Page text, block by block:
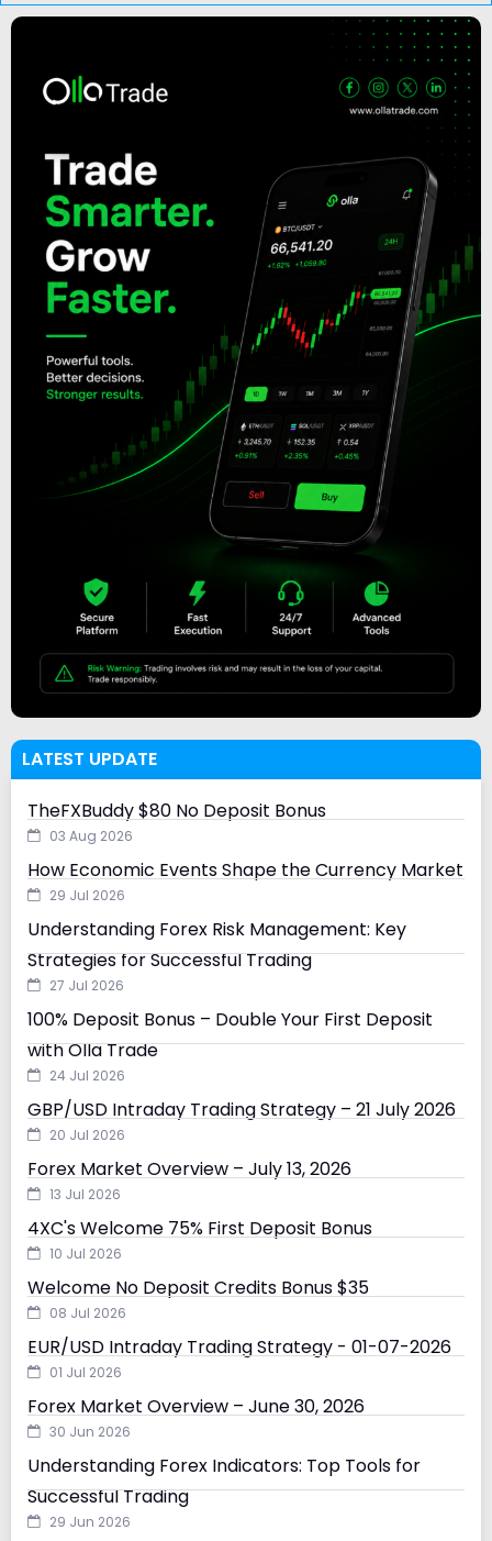
LATEST UPDATE
TheFXBuddy $80 No Deposit Bonus
03 Aug 2026
How Economic Events Shape the Currency Market
29 Jul 2026
Understanding Forex Risk Management: Key
Strategies for Successful Trading
27 Jul 2026
100% Deposit Bonus – Double Your First Deposit
with Olla Trade
24 Jul 2026
GBP/USD Intraday Trading Strategy – 21 July 2026
20 Jul 2026
Forex Market Overview – July 13, 2026
13 Jul 2026
4XC's Welcome 75% First Deposit Bonus
10 Jul 2026
Welcome No Deposit Credits Bonus $35
08 Jul 2026
EUR/USD Intraday Trading Strategy - 01-07-2026
01 Jul 2026
Forex Market Overview – June 30, 2026
30 Jun 2026
Understanding Forex Indicators: Top Tools for
Successful Trading
29 Jun 2026